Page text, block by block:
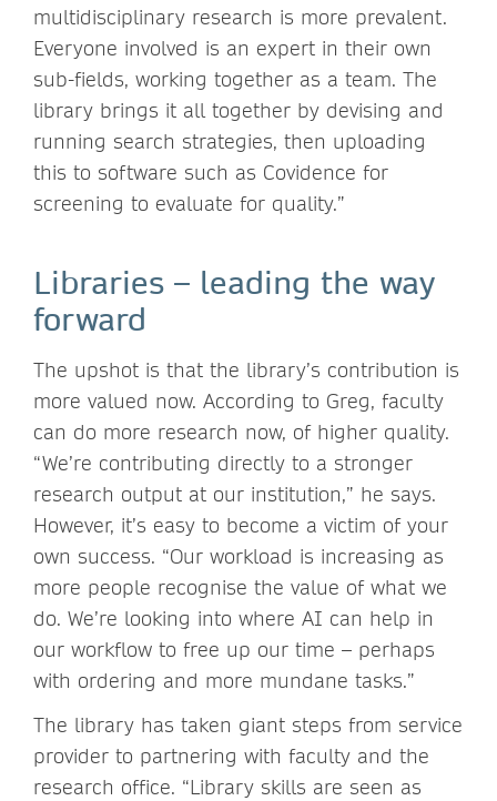
multidisciplinary research is more prevalent.
Everyone involved is an expert in their own
sub-fields, working together as a team. The
library brings it all together by devising and
running search strategies, then uploading
this to software such as Covidence for
screening to evaluate for quality.”
Libraries – leading the way
forward
The upshot is that the library’s contribution is
more valued now. According to Greg, faculty
can do more research now, of higher quality.
“We’re contributing directly to a stronger
research output at our institution,” he says.
However, it’s easy to become a victim of your
own success. “Our workload is increasing as
more people recognise the value of what we
do. We’re looking into where AI can help in
our workflow to free up our time – perhaps
with ordering and more mundane tasks.”
The library has taken giant steps from service
provider to partnering with faculty and the
research office. “Library skills are seen as